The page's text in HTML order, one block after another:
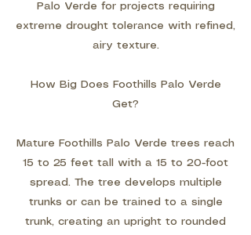
Palo Verde for projects requiring
extreme drought tolerance with refined,
airy texture.
How Big Does Foothills Palo Verde
Get?
Mature Foothills Palo Verde trees reach
15 to 25 feet tall with a 15 to 20-foot
spread. The tree develops multiple
trunks or can be trained to a single
trunk, creating an upright to rounded